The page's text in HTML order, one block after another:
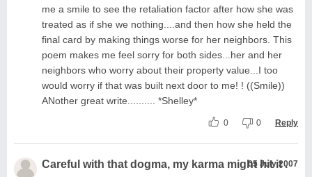
me a smile to see the retaliation factor after how she was
treated as if she we nothing....and then how she held the
final card by making things worse for her neighbors. This
poem makes me feel sorry for both sides...her and her
neighbors who worry about their property value...I too
would worry if that was built next door to me! ! ((Smile))
ANother great write.......... *Shelley*
0 0 Reply
Careful with that dogma, my karma might hit it .
05 July 2007